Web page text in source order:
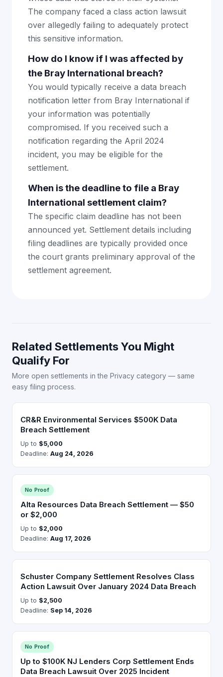
The company faced a class action lawsuit
over allegedly failing to adequately protect
this sensitive information.
How do I know if I was affected by
the Bray International breach?
You would typically receive a data breach
notification letter from Bray International if
your information was potentially
compromised. If you received such a
notification regarding the April 2024
incident, you may be eligible for the
settlement.
When is the deadline to file a Bray
International settlement claim?
The specific claim deadline has not been
announced yet. Settlement details including
filing deadlines are typically provided once
the court grants preliminary approval of the
settlement agreement.
Related Settlements You Might
Qualify For
More open settlements in the Privacy category — same
easy filing process.
CR&R Environmental Services $500K Data
Breach Settlement
Up to $5,000
Deadline: Aug 24, 2026
No Proof
Alta Resources Data Breach Settlement — $50
or $2,000
Up to $2,000
Deadline: Aug 17, 2026
Schuster Company Settlement Resolves Class
Action Lawsuit Over January 2024 Data Breach
Up to $2,500
Deadline: Sep 14, 2026
No Proof
Up to $100K NJ Lenders Corp Settlement Ends
Data Breach Lawsuit Over 2025 Incident